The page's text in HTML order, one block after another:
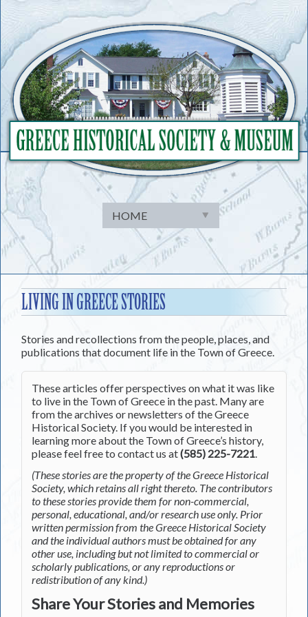
to
content
LIVING IN GREECE STORIES
Stories and recollections from the people, places, and
publications that document life in the Town of Greece.
These articles offer perspectives on what it was like
to live in the Town of Greece in the past. Many are
from the archives or newsletters of the Greece
Historical Society. If you would be interested in
learning more about the Town of Greece’s history,
please feel free to contact us at(585) 225-7221.
(These stories are the property of the Greece Historical
Society, which retains all right thereto. The contributors
to these stories provide them for non-commercial,
personal, educational, and/or research use only. Prior
written permission from the Greece Historical Society
and the individual authors must be obtained for any
other use, including but not limited to commercial or
scholarly publications, or any reproductions or
redistribution of any kind.)
Share Your Stories and Memories